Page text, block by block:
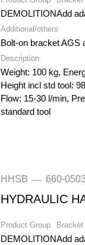
DEMOLITIONAdd
Additional/others
Bolt-on bracket AGS
Description
Weight: 100 kg,
Height incl std tool:
Flow: 15-30 l/min,
standard tool
HHSB — 660-
HYDRAULIC
Product Group
DEMOLITION
Bracket
Add